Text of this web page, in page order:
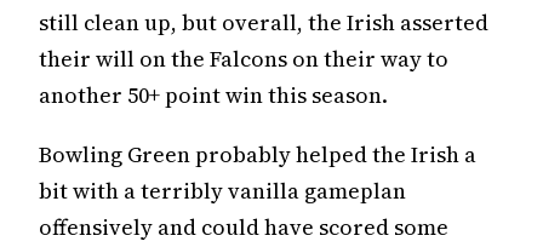
still clean up, but overall, the Irish asserted
their will on the Falcons on their way to
another 50+ point win this season.
Bowling Green probably helped the Irish a
bit with a terribly vanilla gameplan
offensively and could have scored some